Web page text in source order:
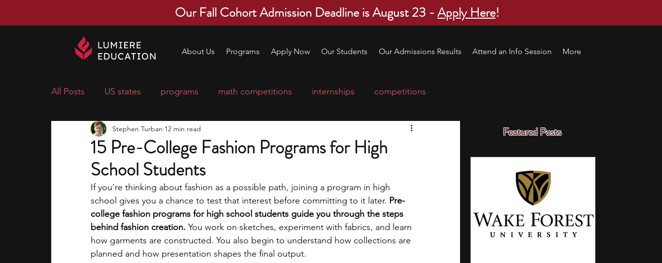
Our Fall Cohort Admission Deadline is August 23 -Apply Here!
About Us Programs Apply Now Our Students Our Admissions Results Attend an Info Session More
Featured Posts
All Posts US states programs math competitions internships competitions
economics scholarships
research ideas courses college applications
middle school students music camp leadership programs high school students
academic programs social media engineering
15 Pre-College Fashion Programs for High
School Students
Stephen Turban 12 min read
If you’re thinking about fashion as a possible path, joining a program in high
school gives you a chance to test that interest before committing to it later. Pre-
college fashion programs for high school students guide you through the steps
behind fashion creation. You work on sketches, experiment with fabrics, and learn
how garments are constructed. You also begin to understand how collections are
planned and how presentation shapes the final output.